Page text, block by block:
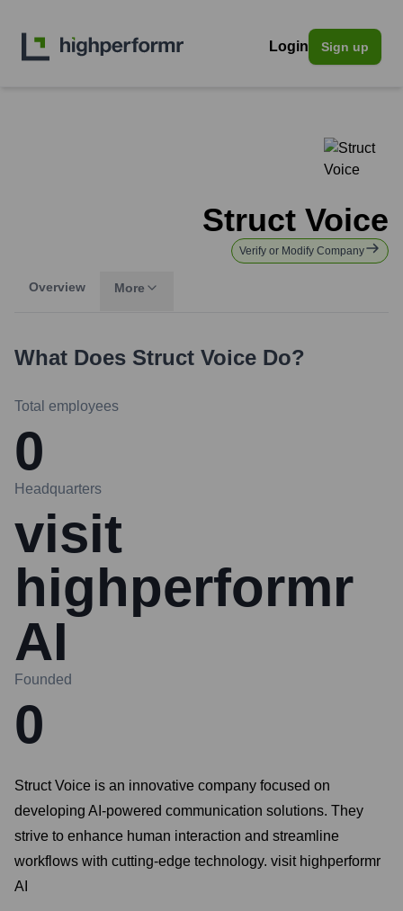
Login Sign up
Struct Voice
Verify or Modify Company
Overview More
What Does Struct Voice Do?
Total employees
0
Headquarters
visit
highperformr
AI
Founded
0
Struct Voice is an innovative company focused on
developing AI-powered communication solutions. They
strive to enhance human interaction and streamline
workflows with cutting-edge technology. visit highperformr
AI